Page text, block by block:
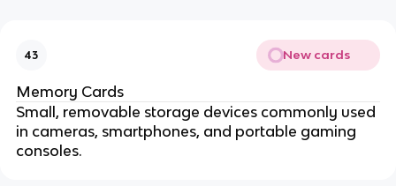
43 New cards
Memory Cards
Small, removable storage devices commonly used
in cameras, smartphones, and portable gaming
consoles.